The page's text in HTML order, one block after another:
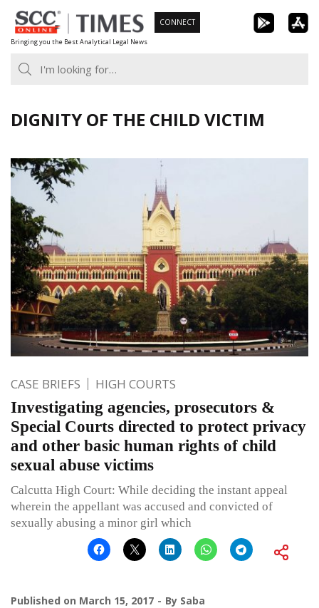
Skip
to
content
Bringing you the Best Analytical Legal News
CONNECT
DIGNITY OF THE CHILD VICTIM
CASE BRIEFS HIGH COURTS
Investigating agencies, prosecutors &
Special Courts directed to protect privacy
and other basic human rights of child
sexual abuse victims
Calcutta High Court: While deciding the instant appeal
wherein the appellant was accused and convicted of
sexually abusing a minor girl which
Published on March 15, 2017 By Saba